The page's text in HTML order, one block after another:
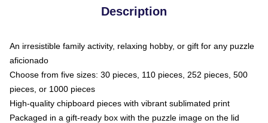
Description
An irresistible family activity, relaxing hobby, or gift for any puzzle
aficionado
Choose from five sizes: 30 pieces, 110 pieces, 252 pieces, 500
pieces, or 1000 pieces
High-quality chipboard pieces with vibrant sublimated print
Packaged in a gift-ready box with the puzzle image on the lid